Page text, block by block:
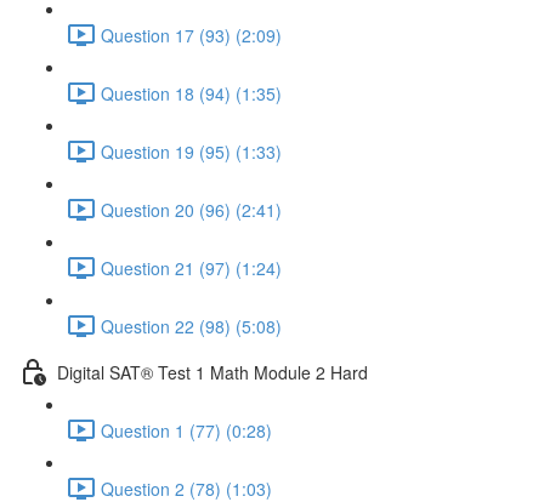
Question 17 (93) (2:09)
Question 18 (94) (1:35)
Question 19 (95) (1:33)
Question 20 (96) (2:41)
Question 21 (97) (1:24)
Question 22 (98) (5:08)
Digital SAT® Test 1 Math Module 2 Hard
Question 1 (77) (0:28)
Question 2 (78) (1:03)